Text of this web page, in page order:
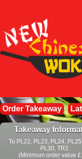
Order Takeaway
Takeaway
To PL22, PL23, PL24,
PL30, TR2
(Minimum order value